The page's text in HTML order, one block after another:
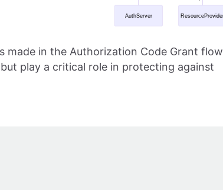
made in the Authorization Code Grant flow
play a critical role in protecting against